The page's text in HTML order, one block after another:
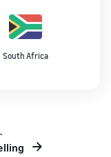
South Africa